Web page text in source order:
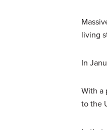
living
In
With a
to the